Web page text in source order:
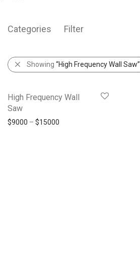
Categories Filter
Showing “High Frequency Wall Saw”
High Frequency Wall
Saw
$9000 – $15000